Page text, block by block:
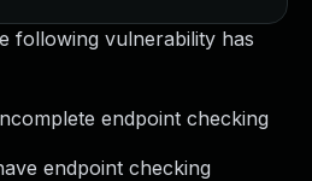
following vulnerability has
endpoint checking
endpoint checking